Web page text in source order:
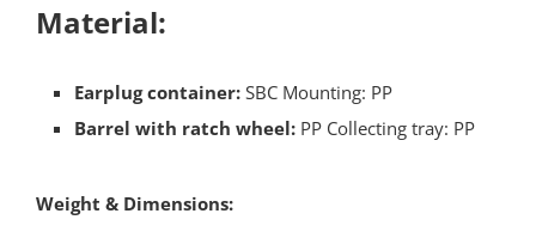
Material:​
Earplug container: SBC Mounting: PP​
Barrel with ratch wheel: PP Collecting tray: PP
Weight & Dimensions: